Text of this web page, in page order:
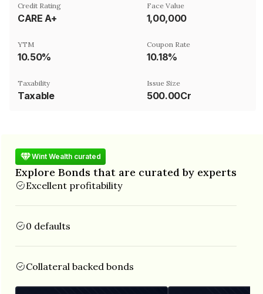
Credit Rating
CARE A+
Face Value
₹1,00,000
YTM
10.50%
Coupon Rate
10.18%
Taxability
Taxable
Issue Size
500.00Cr
Wint Wealth curated
Explore Bonds that are curated by experts
Excellent profitability
0 defaults
Collateral backed bonds